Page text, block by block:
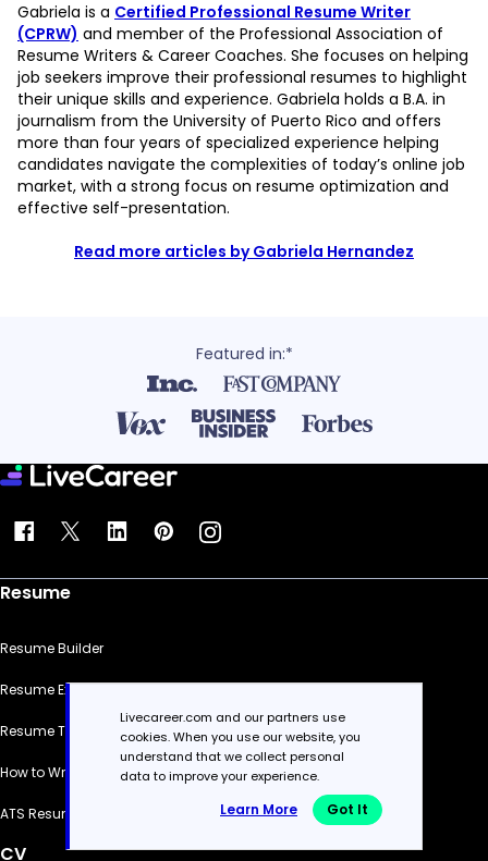
Gabriela is a Certified Professional Resume Writer
(CPRW) and member of the Professional Association of
Resume Writers & Career Coaches. She focuses on helping
job seekers improve their professional resumes to highlight
their unique skills and experience. Gabriela holds a B.A. in
journalism from the University of Puerto Rico and offers
more than four years of specialized experience helping
candidates navigate the complexities of today’s online job
market, with a strong focus on resume optimization and
effective self-presentation.
Read more articles by Gabriela Hernandez
Featured in:*
Resume
Resume Builder
Resume Examples
Resume Templates
How to Write a Resume
ATS Resume Checker
CV
Livecareer.com and our partners use
cookies. When you use our website, you
understand that we collect personal
data to improve your experience.
Learn More Got It